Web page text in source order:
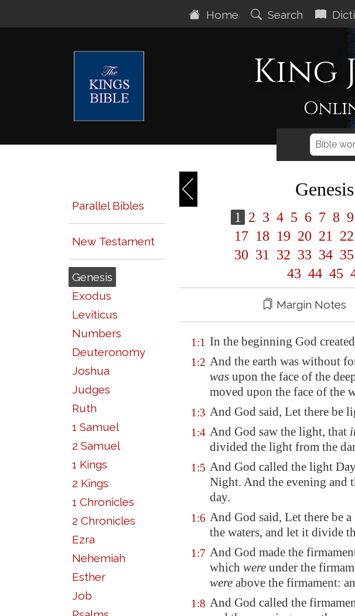
Home Search
King
Parallel Bibles
New Testament
Genesis
Exodus
Leviticus
Numbers
Deuteronomy
Joshua
Judges
Ruth
1 Samuel
2 Samuel
1 Kings
2 Kings
1 Chronicles
2 Chronicles
Ezra
Nehemiah
Esther
Job
Genesis
1 2 3 4 5 6 7 8 9
17 18 19 20 21 22
30 31 32 33 34 35
43 44 45
Margin Notes
1:1 In the beginning God
1:2 And the earth was without
was upon the face of the
moved upon the face of the
1:3 And God said, Let there be
1:4 And God saw the light, that
divided the light from the
1:5 And God called the light
Night. And the evening and
day.
1:6 And God said, Let there be a
the waters, and let it divide
1:7 And God made the
which were under the
were above the firmament:
1:8 And God called the